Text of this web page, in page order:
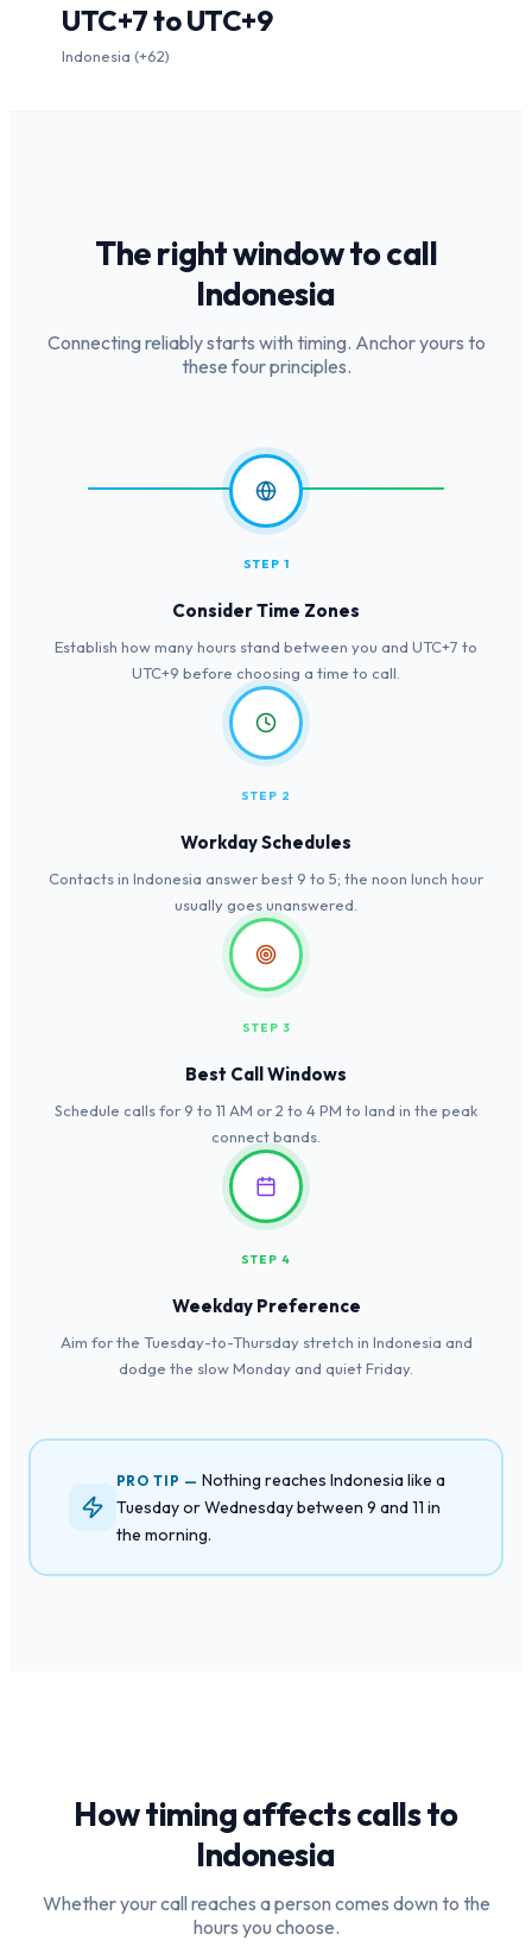
UTC+7 to UTC+9
Indonesia (+62)
The right window to call
Indonesia
Connecting reliably starts with timing. Anchor yours to
these four principles.
STEP 1
Consider Time Zones
Establish how many hours stand between you and UTC+7 to
UTC+9 before choosing a time to call.
STEP 2
Workday Schedules
Contacts in Indonesia answer best 9 to 5; the noon lunch hour
usually goes unanswered.
STEP 3
Best Call Windows
Schedule calls for 9 to 11 AM or 2 to 4 PM to land in the peak
connect bands.
STEP 4
Weekday Preference
Aim for the Tuesday-to-Thursday stretch in Indonesia and
dodge the slow Monday and quiet Friday.
PRO TIP —Nothing reaches Indonesia like a
Tuesday or Wednesday between 9 and 11 in
the morning.
How timing affects calls to
Indonesia
Whether your call reaches a person comes down to the
hours you choose.